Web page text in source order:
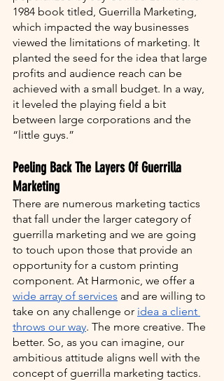
1984 book titled, Guerrilla Marketing,
which impacted the way businesses
viewed the limitations of marketing. It
planted the seed for the idea that large
profits and audience reach can be
achieved with a small budget. In a way,
it leveled the playing field a bit
between large corporations and the
“little guys.”
Peeling Back The Layers Of Guerrilla
Marketing
There are numerous marketing tactics
that fall under the larger category of
guerrilla marketing and we are going
to touch upon those that provide an
opportunity for a custom printing
component. At Harmonic, we offer a
wide array of services and are willing to
take on any challenge or idea a client
throws our way. The more creative. The
better. So, as you can imagine, our
ambitious attitude aligns well with the
concept of guerrilla marketing tactics.